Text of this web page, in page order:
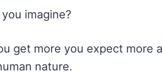
imagine?
get more you expect more
nature.